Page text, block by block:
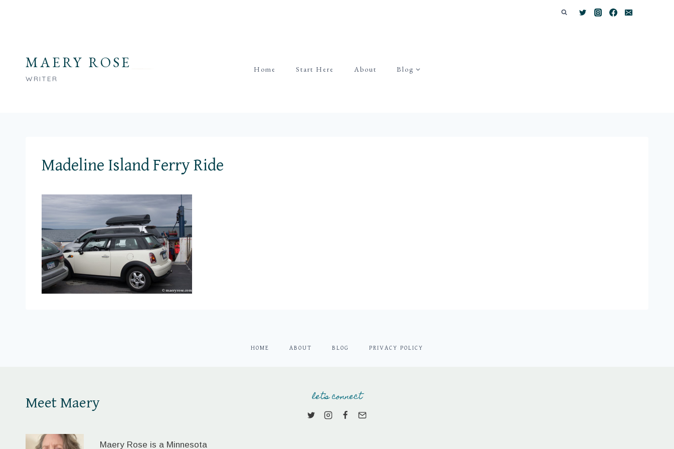
MAERY ROSE
WRITER
Home Start Here About Blog
Madeline Island Ferry Ride
HOME ABOUT BLOG PRIVACY POLICY
Meet Maery
Maery Rose is a Minnesota
let's connect